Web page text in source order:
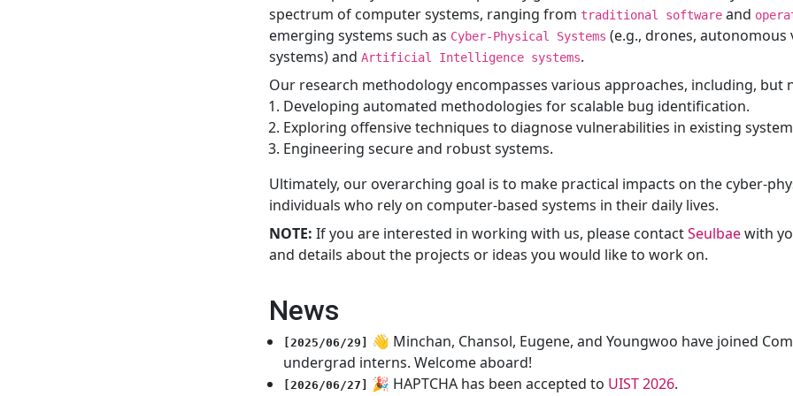
spectrum of computer systems, ranging from traditional software and
emerging systems such as Cyber-Physical Systems (e.g., drones, autonomous
systems) and Artificial Intelligence systems.
Our research methodology encompasses various approaches, including, but
Developing automated methodologies for scalable bug identification.
Exploring offensive techniques to diagnose vulnerabilities in existing
Engineering secure and robust systems.
Ultimately, our overarching goal is to make practical impacts on the cyber-
individuals who rely on computer-based systems in their daily lives.
NOTE: If you are interested in working with us, please contactSeulbaewith
and details about the projects or ideas you would like to work on.
News
[2025/06/29]
👋 Minchan, Chansol, Eugene, and Youngwoo have joined
undergrad interns. Welcome aboard!
[2026/06/27] 🎉 HAPTCHA has been accepted to UIST 2026.